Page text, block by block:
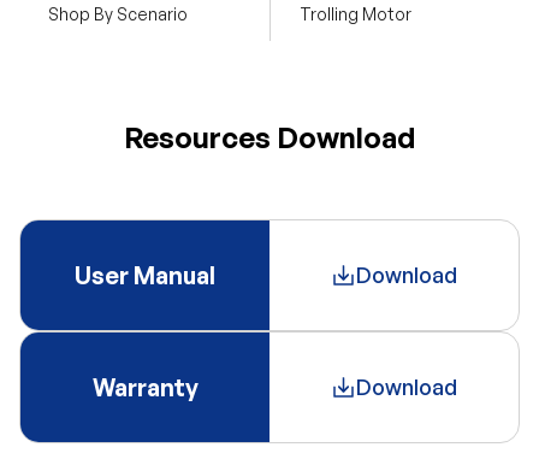
Shop By Scenario Trolling Motor
Resources Download
User Manual Download
Warranty Download